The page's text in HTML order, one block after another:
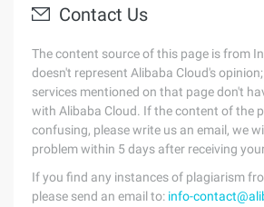
Contact Us
The content source of this page is from
doesn't represent Alibaba Cloud's
services mentioned on that page don't
with Alibaba Cloud. If the content of the
confusing, please write us an email, we
problem within 5 days after receiving
If you find any instances of plagiarism
please send an email to: info-